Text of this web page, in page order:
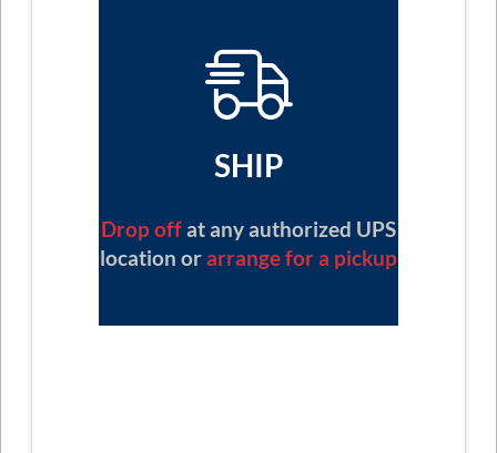
SHIP
Drop offat any authorized UPS
location orarrange for a pickup